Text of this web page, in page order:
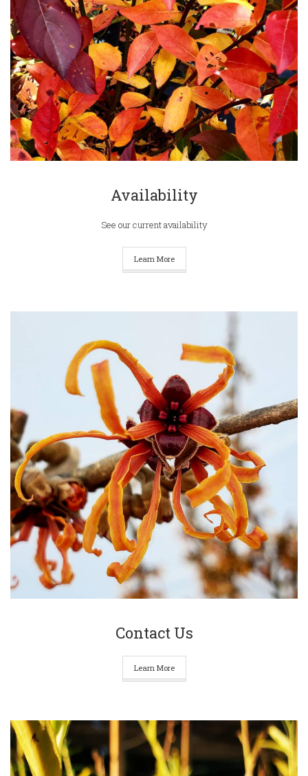
Availability
See our current availability
Learn More
Contact Us
Learn More